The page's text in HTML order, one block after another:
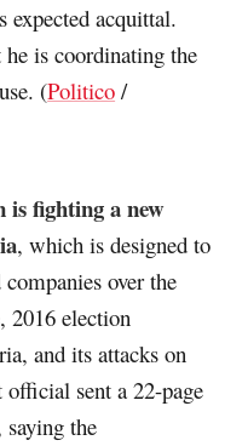
acquittal.
is coordinating the
(Politico /
fighting a new
, which is designed to
over the
2016 election
and its attacks on
sent a 22-page
the